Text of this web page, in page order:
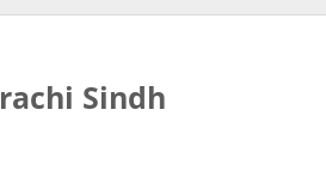
Sindh